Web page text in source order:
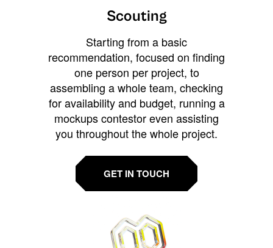
Scouting
Starting from a basic
recommendation, focused on finding
one person per project, to
assembling a whole team, checking
for availability and budget, running a
mockups contestor even assisting
you throughout the whole project.
GET IN TOUCH